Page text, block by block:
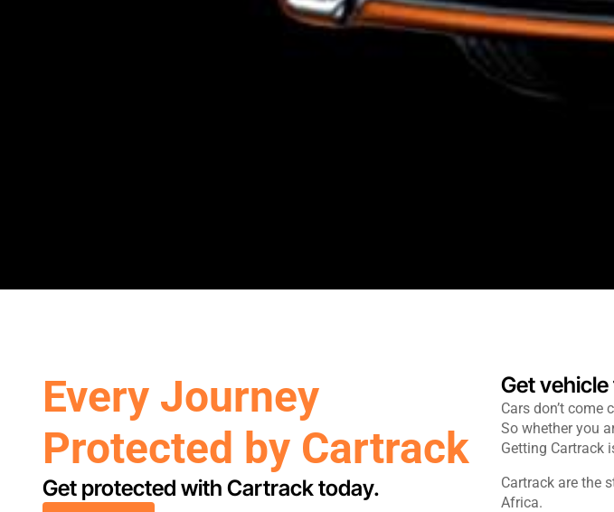
Every Journey
Protected by Cartrack
Get protected with Cartrack today.
Get
Cars don’t come
So whether you
Getting Cartrack
Cartrack are the
Africa.